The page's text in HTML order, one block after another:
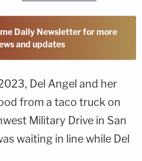
Daily Newsletter for more
and updates
Del Angel and her
from a taco truck on
Military Drive in San
waiting in line while Del